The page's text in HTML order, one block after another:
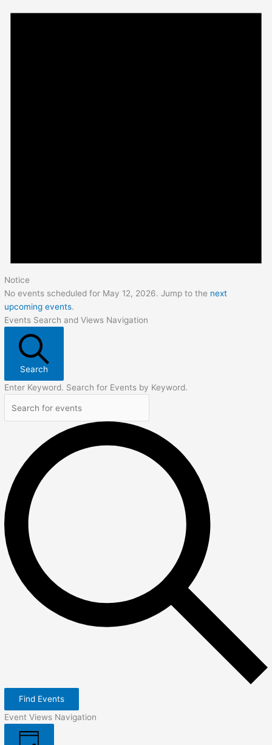
Notice
No events scheduled for May 12, 2026. Jump to the next
upcoming events.
Events Search and Views Navigation
Search
Enter Keyword. Search for Events by Keyword.
Find Events
Event Views Navigation